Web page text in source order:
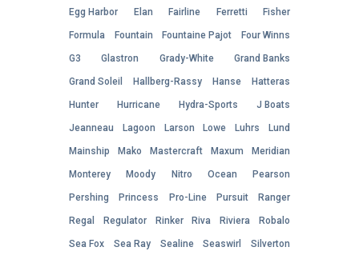
Egg Harbor Elan Fairline Ferretti Fisher
Formula Fountain Fountaine Pajot Four Winns
G3 Glastron Grady-White Grand Banks
Grand Soleil Hallberg-Rassy Hanse Hatteras
Hunter Hurricane Hydra-Sports J Boats
Jeanneau Lagoon Larson Lowe Luhrs Lund
Mainship Mako Mastercraft Maxum Meridian
Monterey Moody Nitro Ocean Pearson
Pershing Princess Pro-Line Pursuit Ranger
Regal Regulator Rinker Riva Riviera Robalo
Sea Fox Sea Ray Sealine Seaswirl Silverton